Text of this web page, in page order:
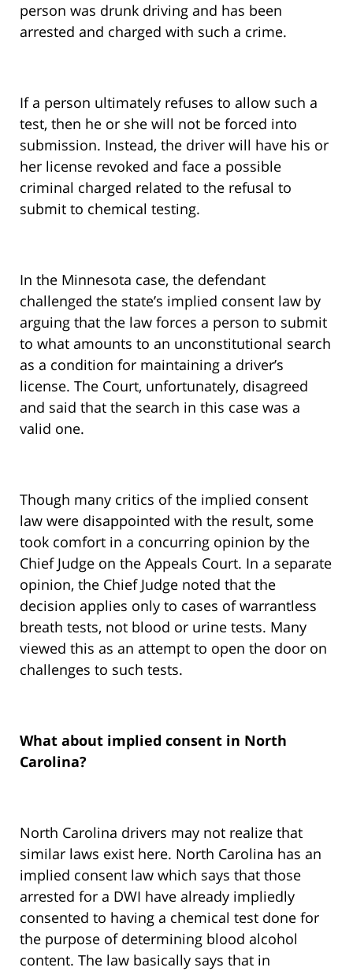
person was drunk driving and has been
arrested and charged with such a crime.
If a person ultimately refuses to allow such a
test, then he or she will not be forced into
submission. Instead, the driver will have his or
her license revoked and face a possible
criminal charged related to the refusal to
submit to chemical testing.
In the Minnesota case, the defendant
challenged the state’s implied consent law by
arguing that the law forces a person to submit
to what amounts to an unconstitutional search
as a condition for maintaining a driver’s
license. The Court, unfortunately, disagreed
and said that the search in this case was a
valid one.
Though many critics of the implied consent
law were disappointed with the result, some
took comfort in a concurring opinion by the
Chief Judge on the Appeals Court. In a separate
opinion, the Chief Judge noted that the
decision applies only to cases of warrantless
breath tests, not blood or urine tests. Many
viewed this as an attempt to open the door on
challenges to such tests.
What about implied consent in North
Carolina?
North Carolina drivers may not realize that
similar laws exist here. North Carolina has an
implied consent law which says that those
arrested for a DWI have already impliedly
consented to having a chemical test done for
the purpose of determining blood alcohol
content. The law basically says that in